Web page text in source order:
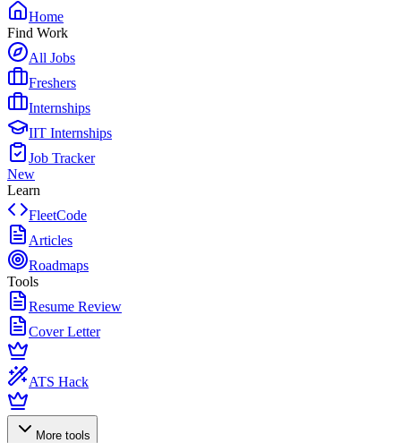
Home
Find Work
All Jobs
Freshers
Internships
IIT Internships
Job Tracker
New
Learn
FleetCode
Articles
Roadmaps
Tools
Resume Review
Cover Letter
ATS Hack
More tools